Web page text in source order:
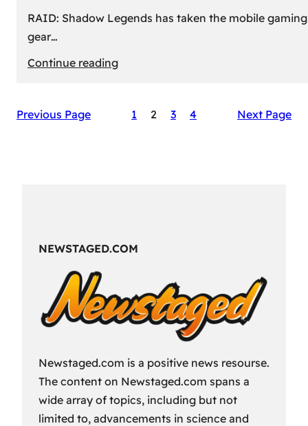
RAID: Shadow Legends has taken the mobile
gear…
Continue reading:
Secret
Previous Page 1 2 3 4 Next Page
NEWSTAGED.COM
Newstaged.com is a positive news resourse.
The content on Newstaged.com spans a
wide array of topics, including but not
limited to, advancements in science and